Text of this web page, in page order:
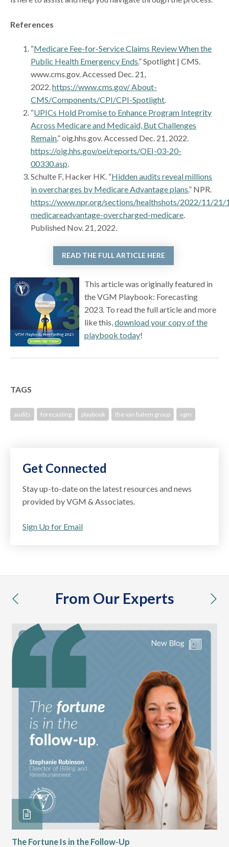
References
“Medicare Fee-for-Service Claims Review When the
Public Health Emergency Ends.” Spotlight | CMS.
www.cms.gov. Accessed Dec. 21,
2022.https://www.cms.gov/ About-
CMS/Components/CPI/CPI-Spotlight.
“UPICs Hold Promise to Enhance Program Integrity
Across Medicare and Medicaid, But Challenges
Remain.” oig.hhs.gov. Accessed Dec. 21, 2022.
https://oig.hhs.gov/oei/reports/OEI-03-20-
00330.asp.
Schulte F, Hacker HK. “Hidden audits reveal millions
in overcharges by Medicare Advantage plans.” NPR.
https://www.npr.org/sections/healthshots/2022/11/
medicareadvantage-overcharged-medicare.
Published Nov. 21, 2022.
READ THE FULL ARTICLE HERE
This article was originally featured in
the VGM Playbook: Forecasting
2023. To read the full article and more
like this,download your copy of the
playbook today!
TAGS
audits forecasting playbook the van halem group vgm
Get Connected
Stay up-to-date on the latest resources and news
provided by VGM & Associates.
Sign Up for Email
From Our Experts
previous
The Fortune Is in the Follow-Up